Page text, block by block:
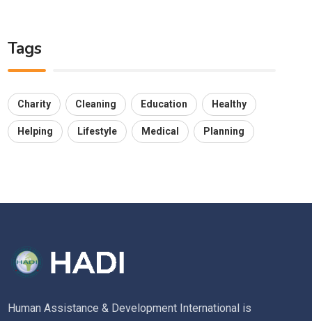
Tags
Charity Cleaning Education Healthy
Helping Lifestyle Medical Planning
Human Assistance & Development International is